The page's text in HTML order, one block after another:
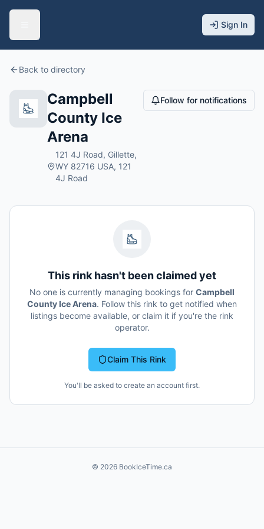
Sign In
Back to directory
Campbell
County Ice
Arena
121 4J Road, Gillette,
WY 82716 USA, 121
4J Road
Follow for notifications
This rink hasn't been claimed yet
No one is currently managing bookings for Campbell
County Ice Arena. Follow this rink to get notified when
listings become available, or claim it if you're the rink
operator.
Claim This Rink
You'll be asked to create an account first.
© 2026 BookIceTime.ca